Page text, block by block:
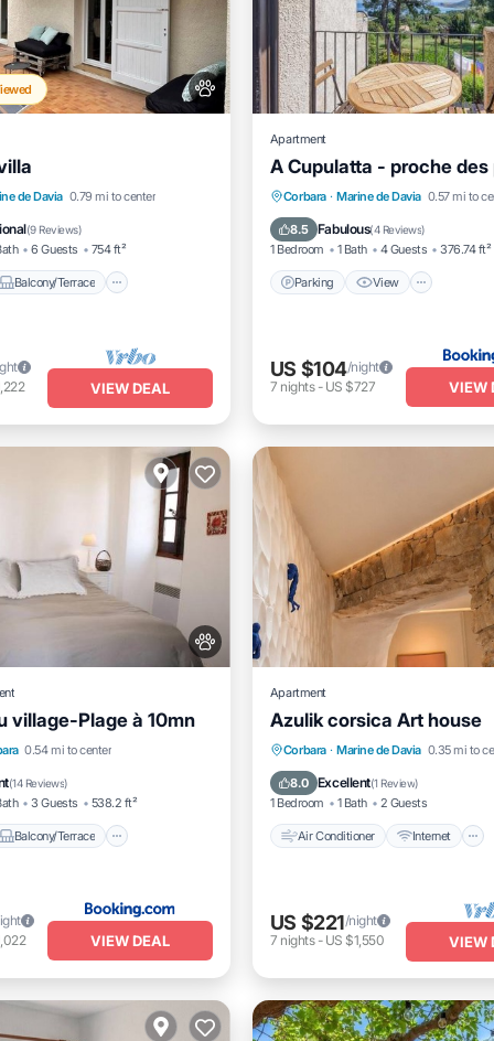
de Davia 0.79 mi to center
(9 Reviews)
6 Guests 754 ft²
Balcony/Terrace
Balcony/Terrace
Air Conditioner
VIEW DEAL
Apartment
A Cupulatta - proche des
Corbara · Marine de Davia 0.57 mi to
8.5 Fabulous(4 Reviews)
1 Bedroom 1 Bath 4 Guests 376.74 ft²
Parking View
Parking View
Air
Pet Friendly
US $104/night
7 nights- US $727 VIEW
village-Plage à 10mn
0.54 mi to center
(14 Reviews)
3 Guests 538.2 ft²
Balcony/Terrace
Balcony/Terrace
Pet Friendly
VIEW DEAL
Apartment
Azulik corsica Art house
Corbara · Marine de Davia 0.35 mi to
8.0 Excellent(1 Review)
1 Bedroom 1 Bath 2 Guests
Air Conditioner Internet
Air Conditioner
Internet
Pet Friendly
Child Friendly
US $221/night
7 nights- US $1,550 VIEW